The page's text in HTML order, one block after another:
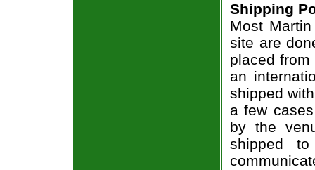
Shipping
Most
site are
placed
an
shipped
a few
by the
shipped